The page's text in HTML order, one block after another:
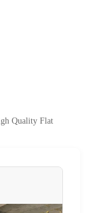
Quality Flat